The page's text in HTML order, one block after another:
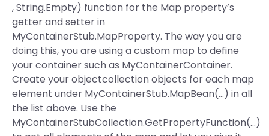
, String.Empty) function for the Map property’s
getter and setter in
MyContainerStub.MapProperty. The way you are
doing this, you are using a custom map to define
your container such as MyContainerContainer.
Create your objectcollection objects for each map
element under MyContainerStub.MapBean(…) in all
the list above. Use the
MyContainerStubCollection.GetPropertyFunction(…)